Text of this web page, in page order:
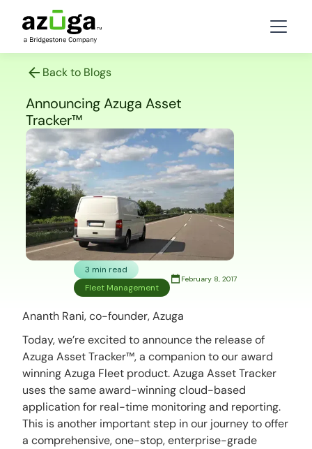
Back to Blogs
Announcing Azuga Asset
Tracker™
3 min read
Fleet Management
February 8, 2017
Ananth Rani, co-founder, Azuga
Today, we’re excited to announce the release of
Azuga Asset Tracker™, a companion to our award
winning Azuga Fleet product. Azuga Asset Tracker
uses the same award-winning cloud-based
application for real-time monitoring and reporting.
This is another important step in our journey to offer
a comprehensive, one-stop, enterprise-grade